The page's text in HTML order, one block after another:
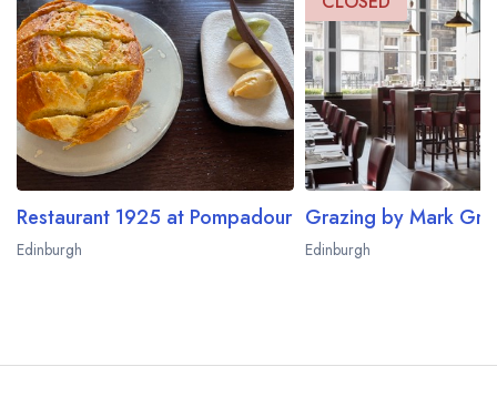
Restaurant 1925 at Pompadour
Edinburgh Edinburgh